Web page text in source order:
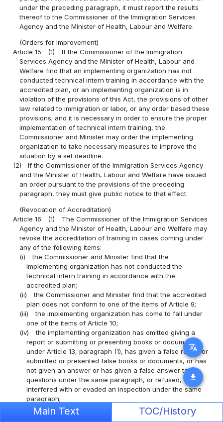
translate
download
under the preceding paragraph, it must report the results
thereof to the Commissioner of the Immigration Services
Agency and the Minister of Health, Labour and Welfare.
(Orders for Improvement)
Article 15
(1)
If the Commissioner of the Immigration
Services Agency and the Minister of Health, Labour and
Welfare find that an implementing organization has not
conducted technical intern training in accordance with the
accredited plan, or an implementing organization is in
violation of the provisions of this Act, the provisions of other
law related to immigration or labor, or any order based these
provisions; and it is necessary in order to ensure the proper
implementation of technical intern training, the
Commissioner and Minister may order the implementing
organization to take necessary measures to improve the
situation by a set deadline.
(2)
If the Commissioner of the Immigration Services Agency
and the Minister of Health, Labour and Welfare have issued
an order pursuant to the provisions of the preceding
paragraph, they must give public notice to that effect.
(Revocation of Accreditation)
Article 16
(1)
The Commissioner of the Immigration Services
Agency and the Minister of Health, Labour and Welfare may
revoke the accreditation of training in cases coming under
any of the following items:
(i)
the Commissioner and Minister find that the
implementing organization has not conducted the
technical intern training in accordance with the
accredited plan;
(ii)
the Commissioner and Minister find that the accredited
plan does not conform to one of the items of Article 9;
(iii)
the implementing organization has come to fall under
one of the items of Article 10;
(iv)
the implementing organization has omitted giving a
report or submitting or presenting books or documents
under Article 13, paragraph (1), has given a false report or
submitted or presented false books or documents, or has
not given an answer or has given a false answer to
questions under the same paragraph, or refused,
interfered with or evaded an inspection under the same
paragraph;
the implementing organization has made a false report
or submitted or presented false books or documents in
Main Text TOC/History